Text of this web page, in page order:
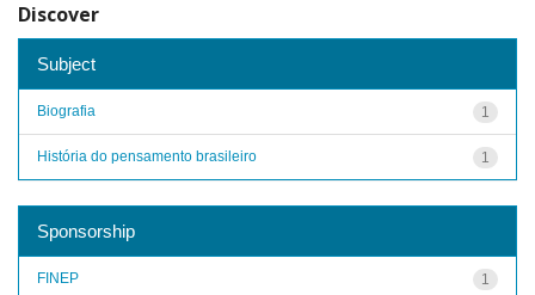
Discover
Subject
1
Biografia
1
História do pensamento brasileiro
Sponsorship
1
FINEP